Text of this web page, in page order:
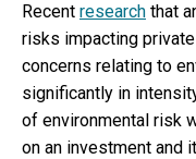
Recent research that
risks impacting
concerns relating to
significantly in
of environmental risk
on an investment and